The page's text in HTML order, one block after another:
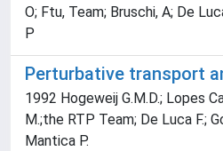
O; Ftu, Team; Bruschi, A; De
P
Perturbative transport
1992 Hogeweij G.M.D.; Lopes
M.;the RTP Team; De Luca F.;
Mantica P.